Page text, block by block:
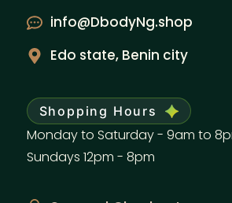
info@DbodyNg.shop
Edo state, Benin city
Shopping Hours
Monday to Saturday - 9am to
Sundays 12pm - 8pm